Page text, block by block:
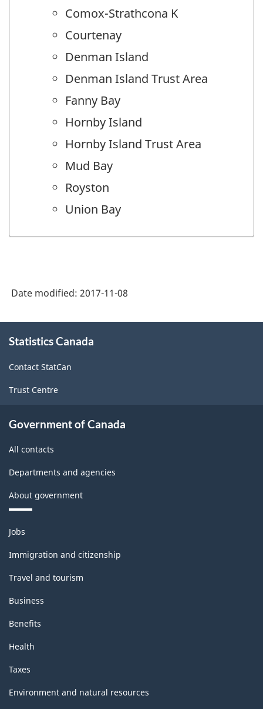
Comox-Strathcona K
Courtenay
Denman Island
Denman Island Trust Area
Fanny Bay
Hornby Island
Hornby Island Trust Area
Mud Bay
Royston
Union Bay
Date modified: 2017-11-08
this
Statistics Canada
Contact StatCan
Trust Centre
Government of Canada
All contacts
Departments and agencies
About government
Themes
and
topics
Jobs
Immigration and citizenship
Travel and tourism
Business
Benefits
Health
Taxes
Environment and natural resources